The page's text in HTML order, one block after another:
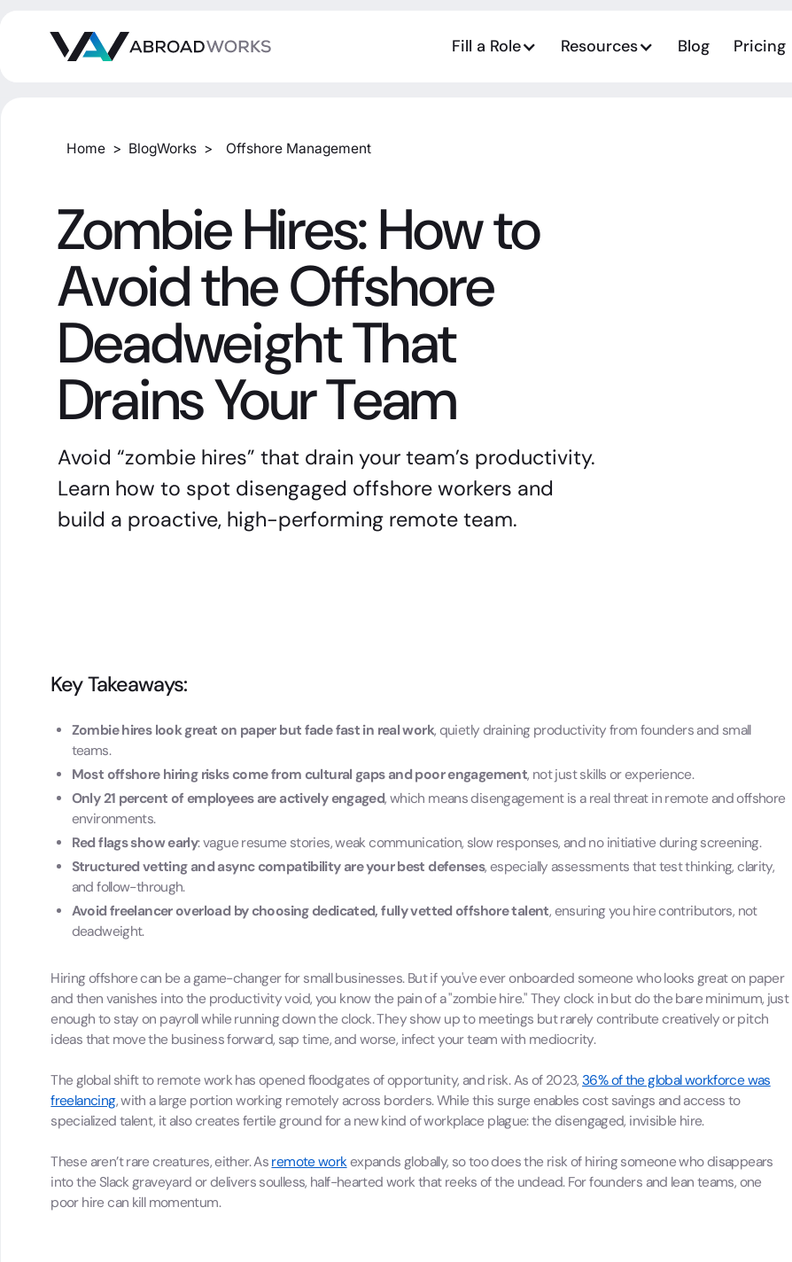
Fill a Role Resources Blog Pricing
Home > BlogWorks > Offshore Management
Zombie Hires: How to
Avoid the Offshore
Deadweight That
Drains Your Team
Avoid “zombie hires” that drain your team’s productivity.
Learn how to spot disengaged offshore workers and
build a proactive, high-performing remote team.
Key Takeaways:
Zombie hires look great on paper but fade fast in real work, quietly draining productivity from founders and small
teams.
Most offshore hiring risks come from cultural gaps and poor engagement, not just skills or experience.
Only 21 percent of employees are actively engaged, which means disengagement is a real threat in remote and offshore
environments.
Red flags show early: vague resume stories, weak communication, slow responses, and no initiative during screening.
Structured vetting and async compatibility are your best defenses, especially assessments that test thinking, clarity,
and follow-through.
Avoid freelancer overload by choosing dedicated, fully vetted offshore talent, ensuring you hire contributors, not
deadweight.
Hiring offshore can be a game-changer for small businesses. But if you've ever onboarded someone who looks great on paper
and then vanishes into the productivity void, you know the pain of a "zombie hire." They clock in but do the bare minimum, just
enough to stay on payroll while running down the clock. They show up to meetings but rarely contribute creatively or pitch
ideas that move the business forward, sap time, and worse, infect your team with mediocrity.
The global shift to remote work has opened floodgates of opportunity, and risk. As of 2023,36% of the global workforce was
freelancing, with a large portion working remotely across borders. While this surge enables cost savings and access to
specialized talent, it also creates fertile ground for a new kind of workplace plague: the disengaged, invisible hire.
These aren’t rare creatures, either. As remote workexpands globally, so too does the risk of hiring someone who disappears
into the Slack graveyard or delivers soulless, half-hearted work that reeks of the undead. For founders and lean teams, one
poor hire can kill momentum.